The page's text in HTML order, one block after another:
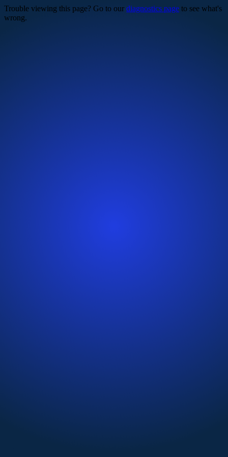
Trouble viewing this page? Go to our diagnostics page to see what's
wrong.